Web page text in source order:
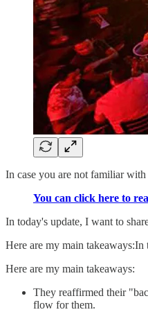
In case you are not familiar
You can click here to
In today's update, I want to
Here are my main
Here are my main takeaways:
They reaffirmed their
flow for them.